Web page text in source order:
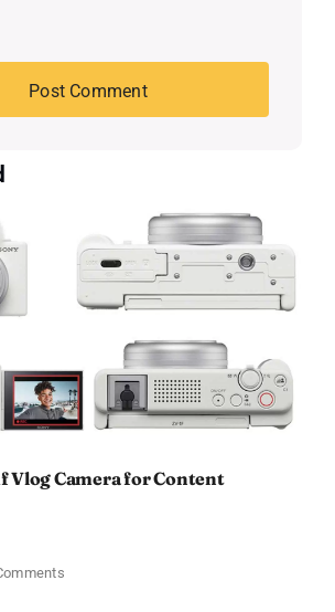
Vlog Camera for Content
on